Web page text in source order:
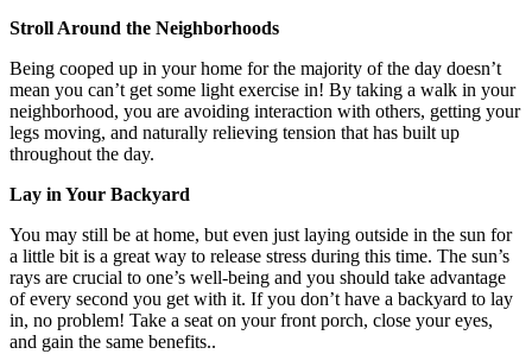
Stroll Around the Neighborhoods
Being cooped up in your home for the majority of the day doesn’t
mean you can’t get some light exercise in! By taking a walk in your
neighborhood, you are avoiding interaction with others, getting your
legs moving, and naturally relieving tension that has built up
throughout the day.
Lay in Your Backyard
You may still be at home, but even just laying outside in the sun for
a little bit is a great way to release stress during this time. The sun’s
rays are crucial to one’s well-being and you should take advantage
of every second you get with it. If you don’t have a backyard to lay
in, no problem! Take a seat on your front porch, close your eyes,
and gain the same benefits..